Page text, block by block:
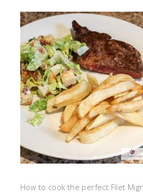
How to cook the perfect Filet